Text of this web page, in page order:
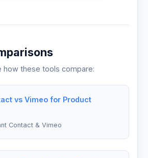
how these tools compare:
vs Vimeo for Product
Contact & Vimeo